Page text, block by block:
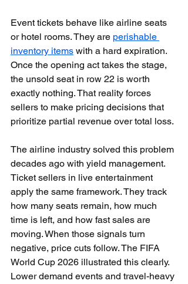
Event tickets behave like airline seats
or hotel rooms. They are perishable
inventory items with a hard expiration.
Once the opening act takes the stage,
the unsold seat in row 22 is worth
exactly nothing. That reality forces
sellers to make pricing decisions that
prioritize partial revenue over total loss.
The airline industry solved this problem
decades ago with yield management.
Ticket sellers in live entertainment
apply the same framework. They track
how many seats remain, how much
time is left, and how fast sales are
moving. When those signals turn
negative, price cuts follow. The FIFA
World Cup 2026 illustrated this clearly.
Lower demand events and travel-heavy